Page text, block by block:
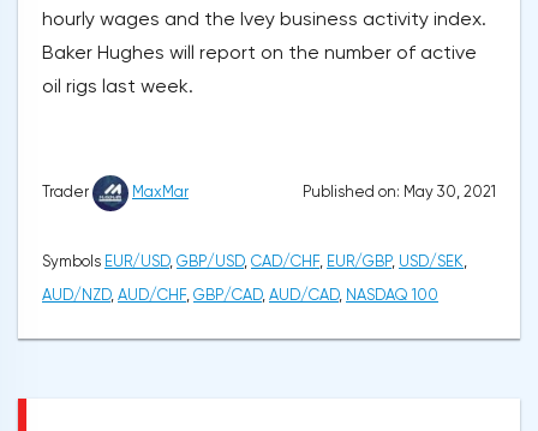
hourly wages and the Ivey business activity index.
Baker Hughes will report on the number of active
oil rigs last week.
Trader MaxMar Published on: May 30, 2021
Symbols EUR/USD, GBP/USD, CAD/CHF, EUR/GBP, USD/SEK,
AUD/NZD, AUD/CHF, GBP/CAD, AUD/CAD, NASDAQ 100